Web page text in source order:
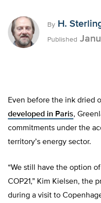
By H.
Published
Even before the ink dried
developed in Paris,
commitments under the
territory’s energy sector.
“We still have the option
COP21,” Kim Kielsen, the
during a visit to